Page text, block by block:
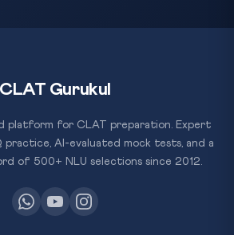
CLAT Gurukul
platform for CLAT preparation. Expert
practice, AI-evaluated mock tests, and a
of 500+ NLU selections since 2012.